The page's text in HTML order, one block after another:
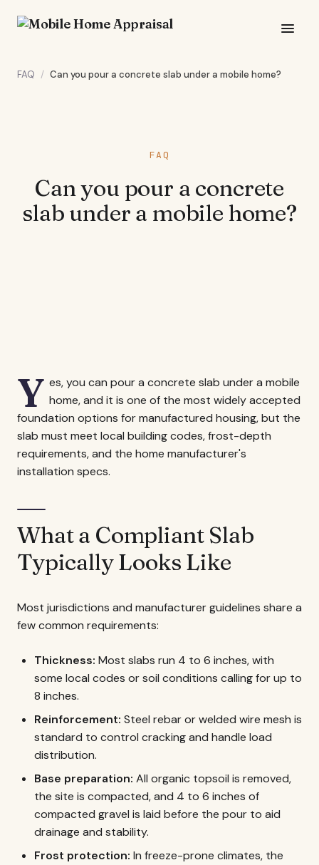
FAQ / Can you pour a concrete slab under a mobile home?
FAQ
Can you pour a concrete
slab under a mobile home?
Y es, you can pour a concrete slab under a mobile
home, and it is one of the most widely accepted
foundation options for manufactured housing, but the
slab must meet local building codes, frost-depth
requirements, and the home manufacturer's
installation specs.
What a Compliant Slab
Typically Looks Like
Most jurisdictions and manufacturer guidelines share a
few common requirements:
Thickness: Most slabs run 4 to 6 inches, with
some local codes or soil conditions calling for up to
8 inches.
Reinforcement: Steel rebar or welded wire mesh is
standard to control cracking and handle load
distribution.
Base preparation: All organic topsoil is removed,
the site is compacted, and 4 to 6 inches of
compacted gravel is laid before the pour to aid
drainage and stability.
Frost protection: In freeze-prone climates, the